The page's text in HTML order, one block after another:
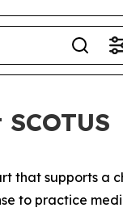
that supports a
to practice